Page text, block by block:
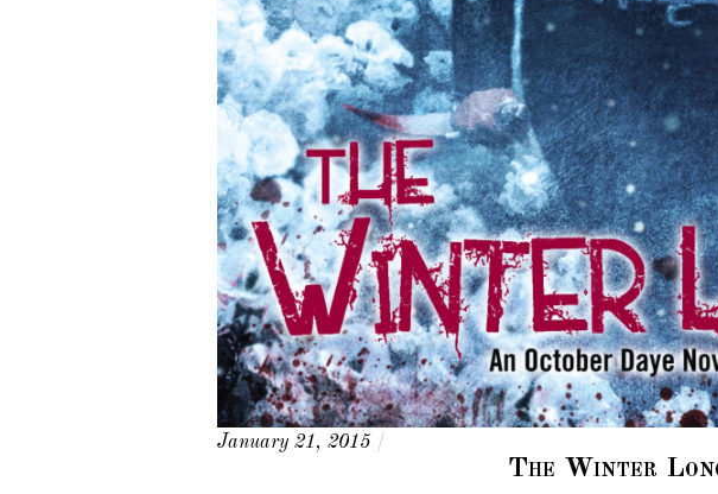
January 21, 2015 /
The Winter